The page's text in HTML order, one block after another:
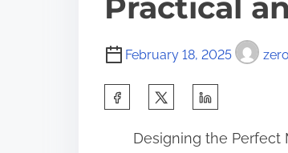
Practical
February 18, 2025
Designing the Perfect